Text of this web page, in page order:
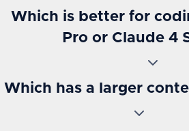
Which is better for
Pro or Claude 4
Which has a larger